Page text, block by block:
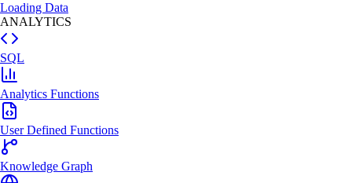
Loading Data
ANALYTICS
SQL
Analytics Functions
User Defined Functions
Knowledge Graph